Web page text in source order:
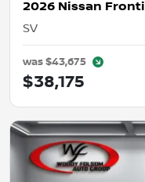
2026 Nissan
SV
was$43,675
$38,175